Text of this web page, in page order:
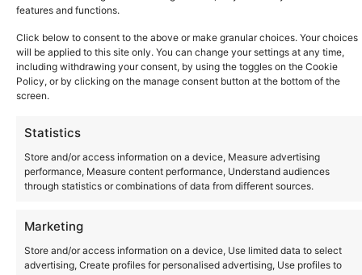
features and functions.
Click below to consent to the above or make granular choices. Your choices
will be applied to this site only. You can change your settings at any time,
including withdrawing your consent, by using the toggles on the Cookie
Policy, or by clicking on the manage consent button at the bottom of the
screen.
Statistics
Store and/or access information on a device, Measure advertising
performance, Measure content performance, Understand audiences
through statistics or combinations of data from different sources.
Marketing
Store and/or access information on a device, Use limited data to select
advertising, Create profiles for personalised advertising, Use profiles to
Thu
3
All day
T.R.A.N.C.E
Oct 2026
1
T.R.A.N.C.E
PreviousEvents